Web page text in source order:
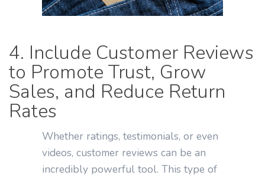
4. Include Customer Reviews
to Promote Trust, Grow
Sales, and Reduce Return
Rates
Whether ratings, testimonials, or even
videos, customer reviews can be an
incredibly powerful tool. This type of